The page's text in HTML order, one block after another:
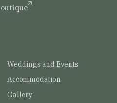
Weddings and Events
Accommodation
Gallery